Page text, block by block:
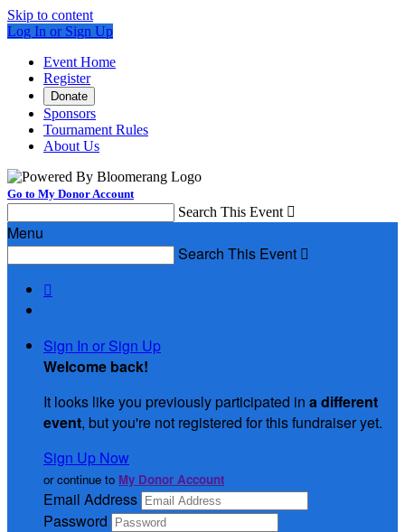
Skip to content
Log In or Sign Up
Event Home
Register
Donate
Sponsors
Tournament Rules
About Us
Go to My Donor Account
Search This Event 
Menu
Search This Event 

Sign In or Sign Up
Welcome back!
It looks like you previously participated in a different
event, but you're not registered for this fundraiser yet.
Sign Up Now
or continue to My Donor Account
Email Address
Password